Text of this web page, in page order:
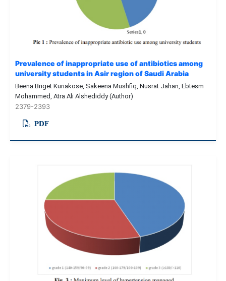
Prevalence of inappropriate use of antibiotics among
university students in Asir region of Saudi Arabia
Beena Briget Kuriakose, Sakeena Mushfiq, Nusrat Jahan, Ebtesm
Mohammed, Atra Ali Alshediddy (Author)
2379-2393
PDF